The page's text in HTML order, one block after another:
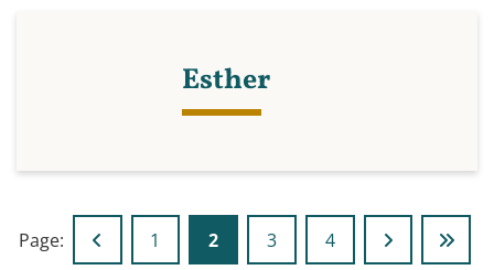
Esther
Page: Go to previous page
Go to page
1 2 Go to page
3 Go to page
4 Go to next
Go